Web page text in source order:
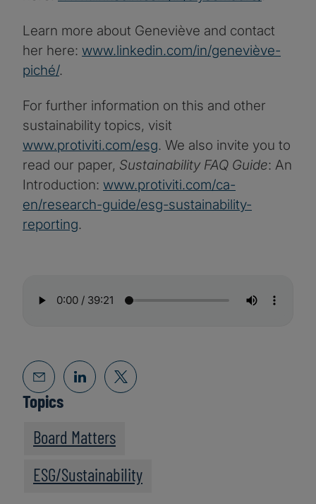
Learn more about Geneviève and contact
her here: www.linkedin.com/in/geneviève-
piché/.
For further information on this and other
sustainability topics, visit
www.protiviti.com/esg. We also invite you to
read our paper, Sustainability FAQ Guide: An
Introduction: www.protiviti.com/ca-
en/research-guide/esg-sustainability-
reporting.
Topics
Board Matters
ESG/Sustainability